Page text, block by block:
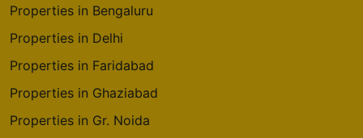
Properties in Bengaluru
Properties in Delhi
Properties in Faridabad
Properties in Ghaziabad
Properties in Gr. Noida